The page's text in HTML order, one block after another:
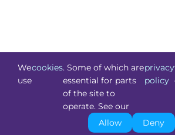
Technology.ie2026. All Rights
Blacknight
We
use
cookies. Some of which are
essential for parts
of the site to
operate. See our
privacy
policy
Allow Deny